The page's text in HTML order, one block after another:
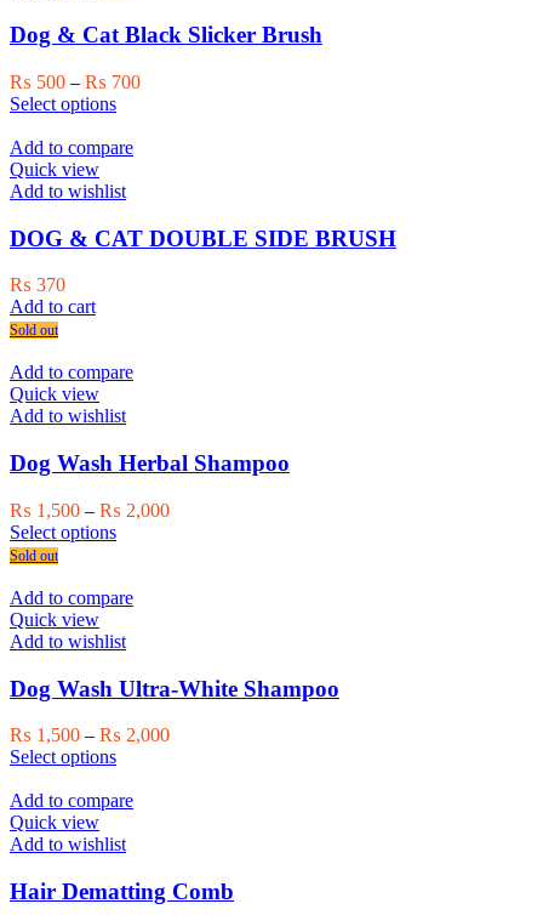
Dog & Cat Black Slicker Brush
₨ 500 – ₨ 700Price
Select optionsThis
has
variants.
options
may
product
page
Add to compare
Quick view
Add to wishlist
DOG & CAT DOUBLE SIDE BRUSH
₨ 370
Add to cart
Sold out
Add to compare
Quick view
Add to wishlist
Dog Wash Herbal Shampoo
₨ 1,500 – ₨ 2,000Price
Select optionsThis
multiple
The
may
be
chosen
on
the
product
page
Sold out
Add to compare
Quick view
Add to wishlist
Dog Wash Ultra-White Shampoo
₨ 1,500 – ₨ 2,000Price
Select optionsThis
has
variants.
options
may
Add to compare
Quick view
Add to wishlist
Hair Dematting Comb